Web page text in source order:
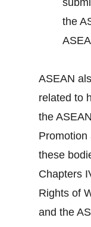
the
ASEAN
related to
the
Promotion
these
Chapters
Rights of
and the